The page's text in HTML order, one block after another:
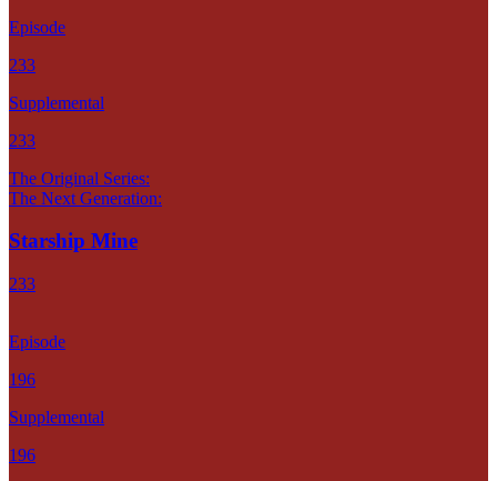
Episode
233
Supplemental
233
The Original Series:
The Next Generation:
Starship Mine
233
Episode
196
Supplemental
196